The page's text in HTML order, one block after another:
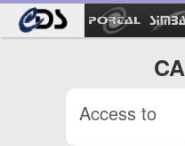
Access to